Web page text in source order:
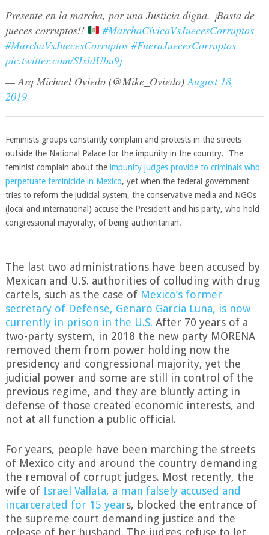
Presente en la marcha, por una Justicia digna. ¡Basta de
jueces corruptos!!
#MarchaCívicaVsJuecesCorruptos
#MarchaVsJuecesCorruptos #FueraJuecesCorruptos
pic.twitter.com/SIxldUbu9j
— Arq Michael Oviedo (@Mike_Oviedo)August 18,
2019
Feminists groups constantly complain and protests in the streets
outside the National Palace for the impunity in the country. The
feminist complain about the impunity judges provide to criminals who
perpetuate feminicide in Mexico, yet when the federal government
tries to reform the judicial system, the conservative media and NGOs
(local and international) accuse the President and his party, who hold
congressional mayoralty, of being authoritarian.
The last two administrations have been accused by
Mexican and U.S. authorities of colluding with drug
cartels, such as the case of Mexico’s former
secretary of Defense, Genaro Garcia Luna, is now
currently in prison in the U.S. After 70 years of a
two-party system, in 2018 the new party MORENA
removed them from power holding now the
presidency and congressional majority, yet the
judicial power and some are still in control of the
previous regime, and they are bluntly acting in
defense of those created economic interests, and
not at all function a public official.
For years, people have been marching the streets
of Mexico city and around the country demanding
the removal of corrupt judges. Most recently, the
wife of Israel Vallata, a man falsely accused and
incarcerated for 15 years, blocked the entrance of
the supreme court demanding justice and the